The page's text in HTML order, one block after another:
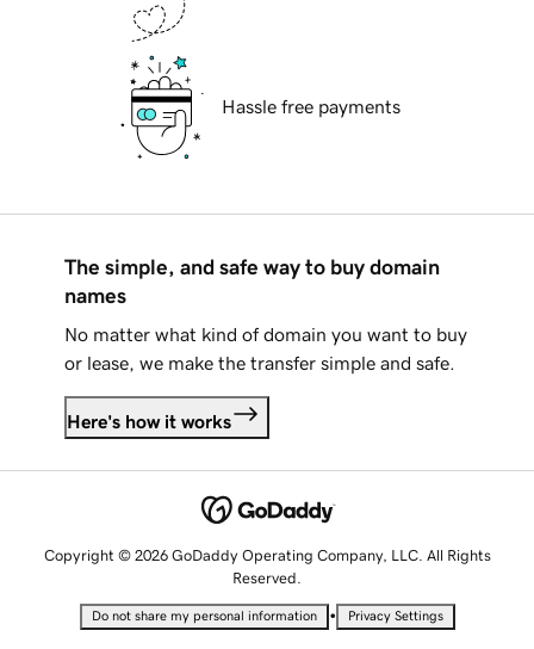
Hassle free payments
The simple, and safe way to buy domain
names
No matter what kind of domain you want to buy
or lease, we make the transfer simple and safe.
Here's how it works
Copyright © 2026 GoDaddy Operating Company, LLC. All Rights
Reserved.
Do not share my personal information • Privacy Settings